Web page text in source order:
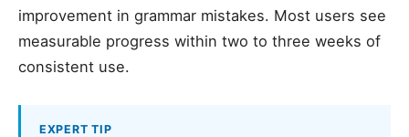
improvement in grammar mistakes. Most users see
measurable progress within two to three weeks of
consistent use.
EXPERT TIP